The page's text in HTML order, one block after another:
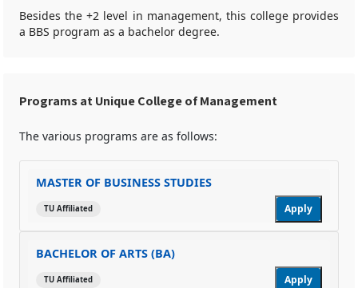
Besides the +2 level in management, this college provides
a BBS program as a bachelor degree.
Programs at Unique College of Management
The various programs are as follows:
MASTER OF BUSINESS STUDIES
TU Affiliated Apply
BACHELOR OF ARTS (BA)
TU Affiliated Apply